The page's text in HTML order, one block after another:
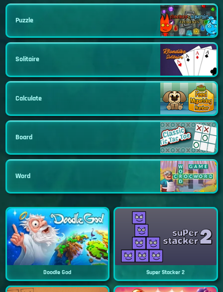
Puzzle
Solitaire
Calculate
Board
Word
Doodle God Super Stacker 2